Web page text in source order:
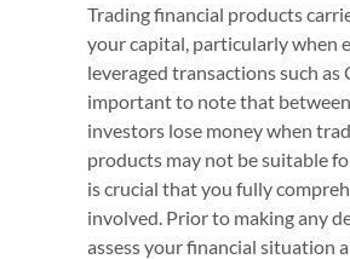
Trading financial products
your capital, particularly when
leveraged transactions such as
important to note that
investors lose money when
products may not be suitable
is crucial that you fully
involved. Prior to making any
assess your financial situation